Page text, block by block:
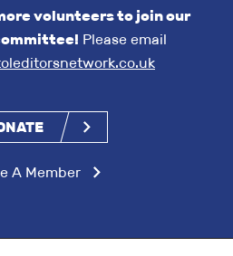
volunteers to join our
Please email
A Member